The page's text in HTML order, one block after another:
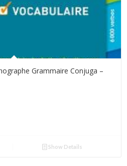
Grammaire Conjuga –
Show Details